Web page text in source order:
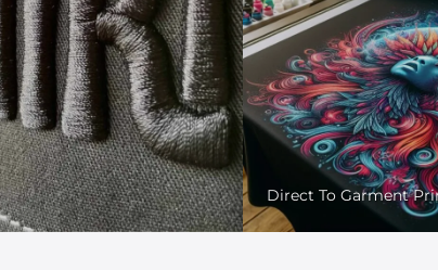
Pet Friendly Printing